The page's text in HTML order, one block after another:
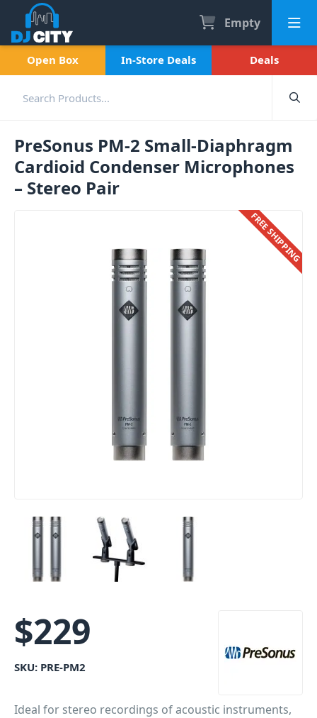
Empty
Open Box In-Store Deals Deals
PreSonus PM-2 Small-Diaphragm
Cardioid Condenser Microphones
– Stereo Pair
FREE SHIPPING
$229
SKU: PRE-PM2
Ideal for stereo recordings of acoustic instruments,